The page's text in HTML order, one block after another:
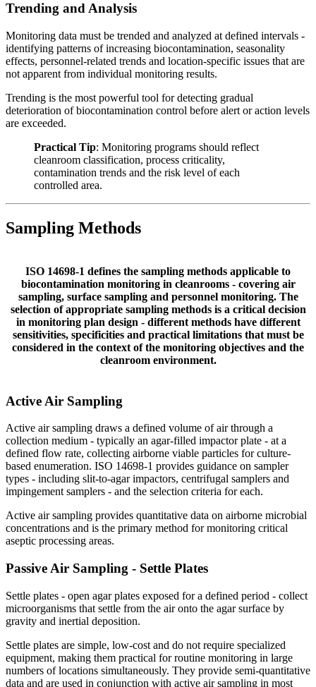
Trending andAnalysis
Monitoring data must be trended and analyzed at defined intervals -
identifying patterns of increasing biocontamination, seasonality
effects, personnel-related trends and location-specific issues that are
not apparent from individual monitoring results.
Trending is the most powerful tool for detecting gradual
deterioration of biocontamination control before alert or action levels
are exceeded.
Practical Tip: Monitoring programs should reflect
cleanroom classification, process criticality,
contamination trends and the risk level of each
controlled area.
Sampling Methods
ISO 14698-1 defines the sampling methods applicable to
biocontamination monitoring in cleanrooms - covering air
sampling, surface sampling and personnel monitoring. The
selection of appropriate sampling methods is a critical decision
in monitoring plan design - different methods have different
sensitivities, specificities and practical limitations that must be
considered in the context of the monitoring objectives and the
cleanroom environment.
Active Air Sampling
Active air sampling draws a defined volume of air through a
collection medium - typically an agar-filled impactor plate - at a
defined flow rate, collecting airborne viable particles for culture-
based enumeration. ISO 14698-1 provides guidance on sampler
types - including slit-to-agar impactors, centrifugal samplers and
impingement samplers - and the selection criteria for each.
Active air sampling provides quantitative data on airborne microbial
concentrations and is the primary method for monitoring critical
aseptic processing areas.
Passive Air Sampling - Settle Plates
Settle plates - open agar plates exposed for a defined period - collect
microorganisms that settle from the air onto the agar surface by
gravity and inertial deposition.
Settle plates are simple, low-cost and do not require specialized
equipment, making them practical for routine monitoring in large
numbers of locations simultaneously. They provide semi-quantitative
data and are used in conjunction with active air sampling in most